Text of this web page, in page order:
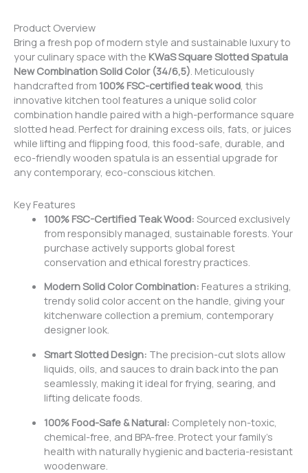
Product Overview
Bring a fresh pop of modern style and sustainable luxury to
your culinary space with the KWaS Square Slotted Spatula
New Combination Solid Color (34/6,5). Meticulously
handcrafted from 100% FSC-certified teak wood, this
innovative kitchen tool features a unique solid color
combination handle paired with a high-performance square
slotted head. Perfect for draining excess oils, fats, or juices
while lifting and flipping food, this food-safe, durable, and
eco-friendly wooden spatula is an essential upgrade for
any contemporary, eco-conscious kitchen.
Key Features
100% FSC-Certified Teak Wood: Sourced exclusively
from responsibly managed, sustainable forests. Your
purchase actively supports global forest
conservation and ethical forestry practices.
Modern Solid Color Combination: Features a striking,
trendy solid color accent on the handle, giving your
kitchenware collection a premium, contemporary
designer look.
Smart Slotted Design: The precision-cut slots allow
liquids, oils, and sauces to drain back into the pan
seamlessly, making it ideal for frying, searing, and
lifting delicate foods.
100% Food-Safe & Natural: Completely non-toxic,
chemical-free, and BPA-free. Protect your family’s
health with naturally hygienic and bacteria-resistant
woodenware.